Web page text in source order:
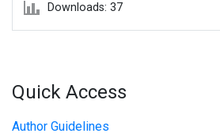
Downloads: 37
Quick Access
Author Guidelines